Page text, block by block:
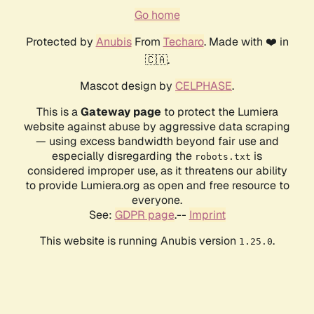
Go home
Protected by AnubisFrom Techaro. Made with ❤️ in
🇨🇦.
Mascot design by CELPHASE.
This is aGateway page to protect the Lumiera
website against abuse by aggressive data scraping
— using excess bandwidth beyond fair use and
especially disregarding the robots.txt is
considered improper use, as it threatens our ability
to provide Lumiera.org as open and free resource to
everyone.
See: GDPR page.-- Imprint
This website is running Anubis version 1.25.0.